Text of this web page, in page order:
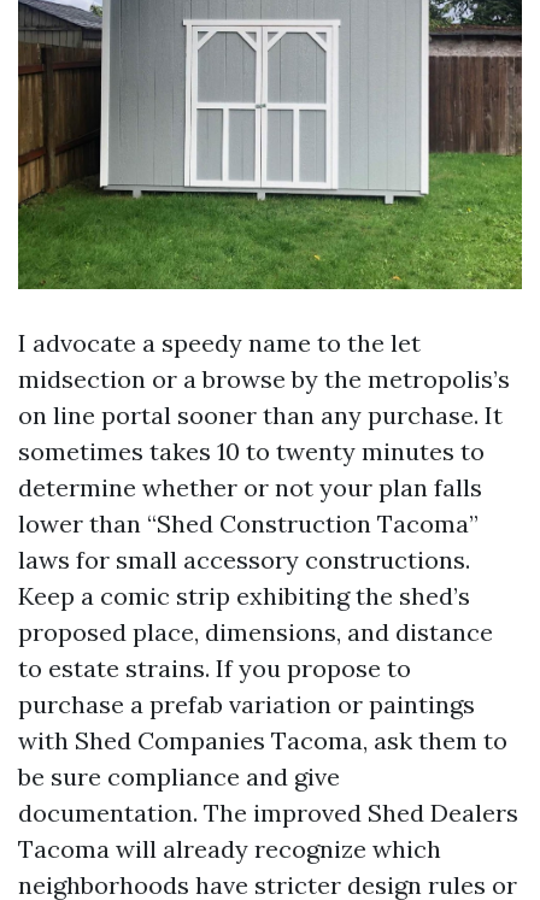
I advocate a speedy name to the let
midsection or a browse by the metropolis’s
on line portal sooner than any purchase. It
sometimes takes 10 to twenty minutes to
determine whether or not your plan falls
lower than “Shed Construction Tacoma”
laws for small accessory constructions.
Keep a comic strip exhibiting the shed’s
proposed place, dimensions, and distance
to estate strains. If you propose to
purchase a prefab variation or paintings
with Shed Companies Tacoma, ask them to
be sure compliance and give
documentation. The improved Shed Dealers
Tacoma will already recognize which
neighborhoods have stricter design rules or